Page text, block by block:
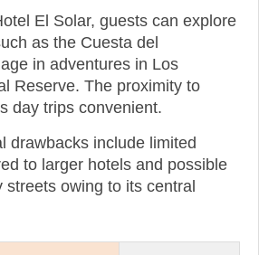
El Solar, guests can explore
as the Cuesta del
in adventures in Los
Reserve. The proximity to
day trips convenient.
drawbacks include limited
to larger hotels and possible
streets owing to its central